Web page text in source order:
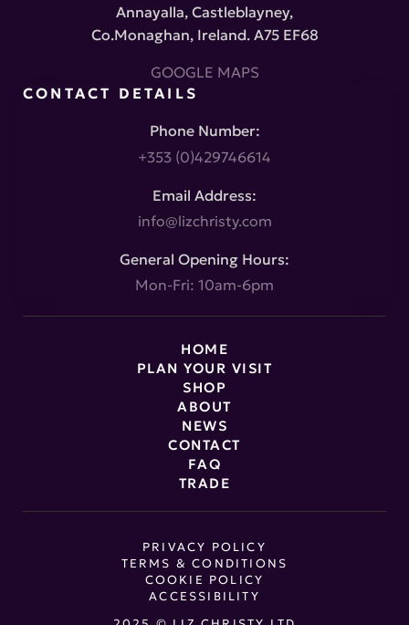
Annayalla, Castleblayney,
Co.Monaghan, Ireland. A75 EF68
GOOGLE MAPS
CONTACT DETAILS
Phone Number:
+353 (0)429746614
Email Address:
info@lizchristy.com
General Opening Hours:
Mon-Fri: 10am-6pm
HOME
PLAN YOUR VISIT
SHOP
ABOUT
NEWS
CONTACT
FAQ
TRADE
PRIVACY POLICY
TERMS & CONDITIONS
COOKIE POLICY
ACCESSIBILITY